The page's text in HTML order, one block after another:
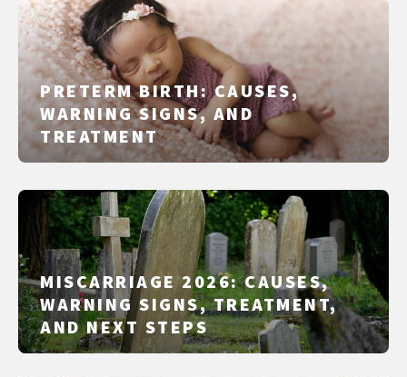
PRETERM BIRTH: CAUSES,
WARNING SIGNS, AND
TREATMENT
MISCARRIAGE 2026: CAUSES,
WARNING SIGNS, TREATMENT,
AND NEXT STEPS